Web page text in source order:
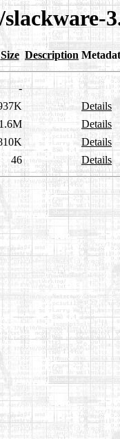
Size Description
-
Details
1.6M
Details
Details
46 Details